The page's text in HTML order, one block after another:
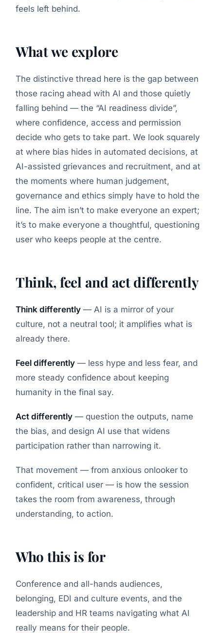
feels left behind.
What we explore
The distinctive thread here is the gap between
those racing ahead with AI and those quietly
falling behind — the “AI readiness divide”,
where confidence, access and permission
decide who gets to take part. We look squarely
at where bias hides in automated decisions, at
AI-assisted grievances and recruitment, and at
the moments where human judgement,
governance and ethics simply have to hold the
line. The aim isn’t to make everyone an expert;
it’s to make everyone a thoughtful, questioning
user who keeps people at the centre.
Think, feel and act differently
Think differently — AI is a mirror of your
culture, not a neutral tool; it amplifies what is
already there.
Feel differently — less hype and less fear, and
more steady confidence about keeping
humanity in the final say.
Act differently — question the outputs, name
the bias, and design AI use that widens
participation rather than narrowing it.
That movement — from anxious onlooker to
confident, critical user — is how the session
takes the room from awareness, through
understanding, to action.
Who this is for
Conference and all-hands audiences,
belonging, EDI and culture events, and the
leadership and HR teams navigating what AI
really means for their people.